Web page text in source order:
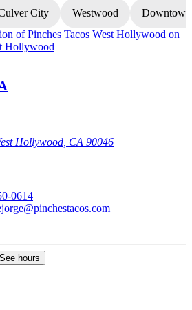
City Westwood
Hollywood, CA 90046
0614
See hours